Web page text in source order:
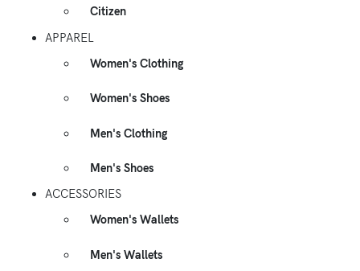
Citizen
APPAREL
Women's Clothing
Women's Shoes
Men's Clothing
Men's Shoes
ACCESSORIES
Women's Wallets
Men's Wallets